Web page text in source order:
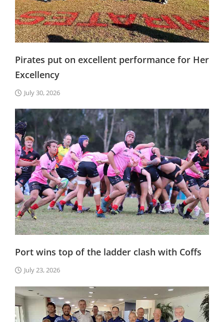
Pirates put on excellent performance for Her
Excellency
July 30, 2026
Port wins top of the ladder clash with Coffs
July 23, 2026